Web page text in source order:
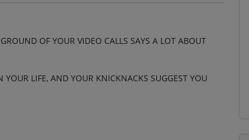
OF YOUR VIDEO CALLS SAYS A LOT ABOUT
LIFE, AND YOUR KNICKNACKS SUGGEST YOU